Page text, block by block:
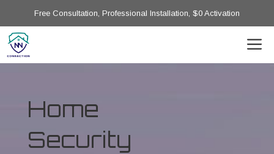
Free Consultation, Professional Installation, $0 Activation
Home
Security